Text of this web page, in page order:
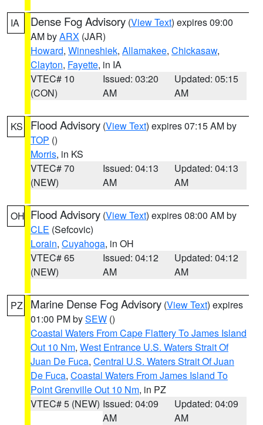
IA Dense Fog Advisory (View Text) expires 09:00
AM byARX (JAR)
Howard, Winneshiek, Allamakee, Chickasaw,
Clayton, Fayette, in IA
VTEC# 10
(CON)
Issued: 03:20
AM
Updated: 05:15
AM
KS Flood Advisory (View Text) expires 07:15 AM by
TOP ()
Morris, in KS
VTEC# 70
(NEW)
Issued: 04:13
AM
Updated: 04:13
AM
OH Flood Advisory (View Text) expires 08:00 AM by
CLE (Sefcovic)
Lorain, Cuyahoga, in OH
VTEC# 65
(NEW)
Issued: 04:12
AM
Updated: 04:12
AM
PZ Marine Dense Fog Advisory (View Text) expires
01:00 PM bySEW ()
Coastal Waters From Cape Flattery To James Island
Out 10 Nm, West Entrance U.S. Waters Strait Of
Juan De Fuca, Central U.S. Waters Strait Of Juan
De Fuca, Coastal Waters From James Island To
Point Grenville Out 10 Nm, in PZ
VTEC# 5 (NEW) Issued: 04:09
AM
Updated: 04:09
AM